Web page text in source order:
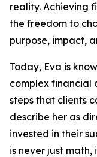
reality. Achieving
the freedom to
purpose, impact,
Today, Eva is
complex financial
steps that clients
describe her as
invested in their
is never just